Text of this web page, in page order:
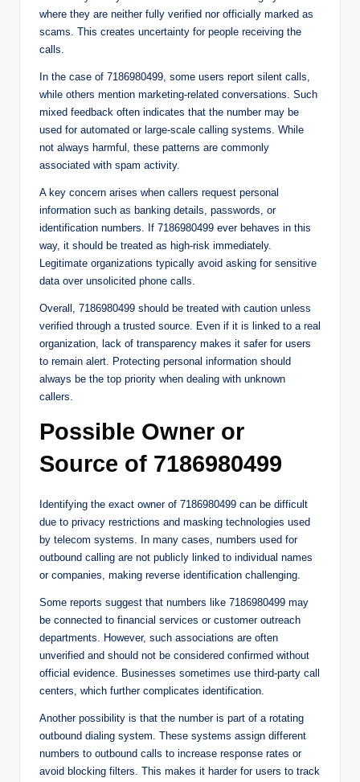
where they are neither fully verified nor officially marked as
scams. This creates uncertainty for people receiving the
calls.
In the case of 7186980499, some users report silent calls,
while others mention marketing-related conversations. Such
mixed feedback often indicates that the number may be
used for automated or large-scale calling systems. While
not always harmful, these patterns are commonly
associated with spam activity.
A key concern arises when callers request personal
information such as banking details, passwords, or
identification numbers. If 7186980499 ever behaves in this
way, it should be treated as high-risk immediately.
Legitimate organizations typically avoid asking for sensitive
data over unsolicited phone calls.
Overall, 7186980499 should be treated with caution unless
verified through a trusted source. Even if it is linked to a real
organization, lack of transparency makes it safer for users
to remain alert. Protecting personal information should
always be the top priority when dealing with unknown
callers.
Possible Owner or
Source of 7186980499
Identifying the exact owner of 7186980499 can be difficult
due to privacy restrictions and masking technologies used
by telecom systems. In many cases, numbers used for
outbound calling are not publicly linked to individual names
or companies, making reverse identification challenging.
Some reports suggest that numbers like 7186980499 may
be connected to financial services or customer outreach
departments. However, such associations are often
unverified and should not be considered confirmed without
official evidence. Businesses sometimes use third-party call
centers, which further complicates identification.
Another possibility is that the number is part of a rotating
outbound dialing system. These systems assign different
numbers to outbound calls to increase response rates or
avoid blocking filters. This makes it harder for users to track